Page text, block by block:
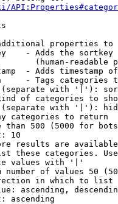
properties to
- Adds the
(human-readable
- Adds timestamp
- Tags categories
with '|'):
of categories to
with '|'):
categories to return
than 500 (5000 for
10
results are
these categories.
values with '|'
number of values 50
in which to list
ascending,
ascending